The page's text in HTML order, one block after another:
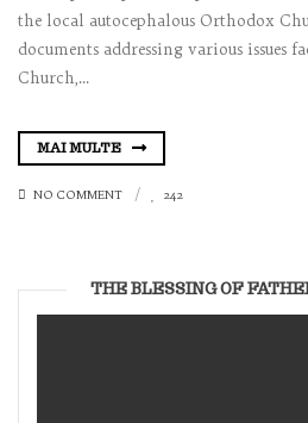
the local autocephalous Orthodox
documents addressing various issues
Church,...
MAI MULTE
NO COMMENT 242
THE BLESSING OF